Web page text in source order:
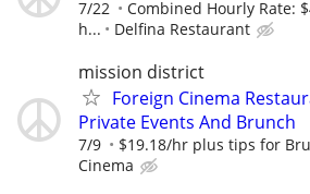
7/22
Combined Hourly Rate:
h...
Delfina Restaurant
mission district
Foreign Cinema
Private Events And Brunch
7/9 $19.18/hr plus tips for
Cinema